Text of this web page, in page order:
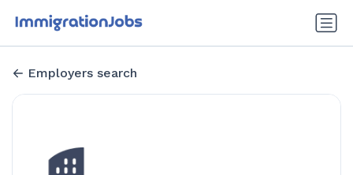
Employers search